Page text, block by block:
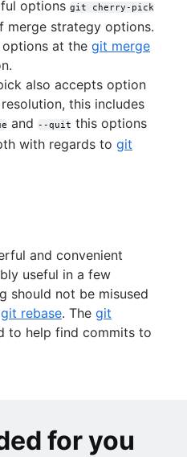
options git cherry-pick
merge strategy options.
options at the git merge
also accepts option
this includes
and --quit this options
with regards to git
and convenient
useful in a few
should not be misused
git rebase. The git
to help find commits to
for you